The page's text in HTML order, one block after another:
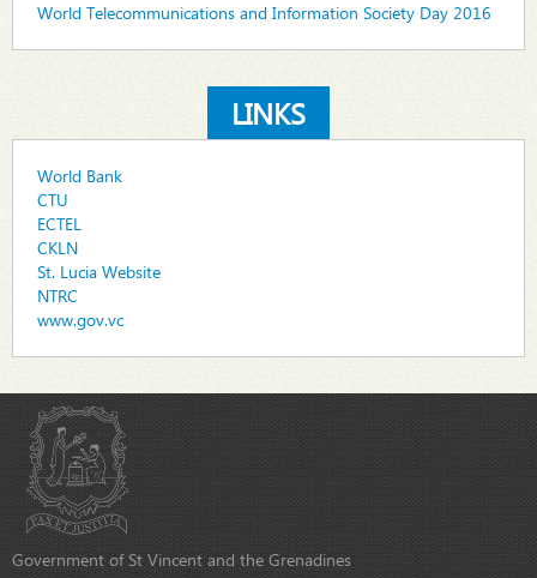
World Telecommunications and Information Society Day 2016
LINKS
World Bank
CTU
ECTEL
CKLN
St. Lucia Website
NTRC
www.gov.vc
Government of St Vincent and the Grenadines